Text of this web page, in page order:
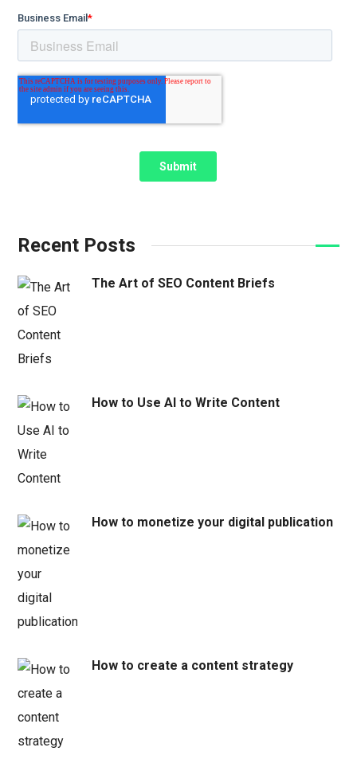
Recent Posts
The Art of SEO Content Briefs
How to Use AI to Write Content
How to monetize your digital publication
How to create a content strategy